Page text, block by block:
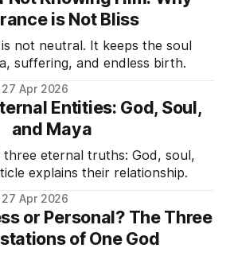
is Not Bliss
not neutral. It keeps the soul
suffering, and endless birth.
27 Apr 2026
Entities: God, Soul,
and Maya
three eternal truths: God, soul,
explains their relationship.
27 Apr 2026
or Personal? The Three
of One God